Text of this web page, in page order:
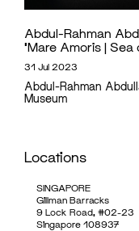
Abdul-Rahman
‘Mare Amoris |
31 Jul 2023
Abdul-Rahman
Museum
Locations
SINGAPORE
Gillman Barracks
9 Lock Road, #02-23
Singapore 108937